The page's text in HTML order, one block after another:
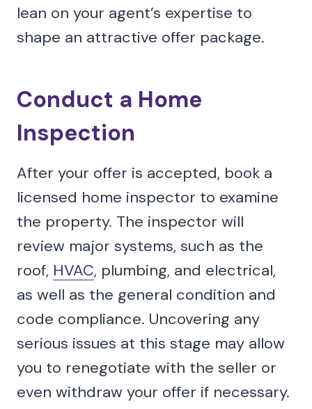
lean on your agent’s expertise to
shape an attractive offer package.
Conduct a Home
Inspection
After your offer is accepted, book a
licensed home inspector to examine
the property. The inspector will
review major systems, such as the
roof, HVAC, plumbing, and electrical,
as well as the general condition and
code compliance. Uncovering any
serious issues at this stage may allow
you to renegotiate with the seller or
even withdraw your offer if necessary.